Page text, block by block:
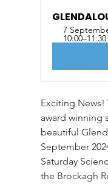
7
10:00–11:30
Exciting
award winning
beautiful
September
Saturday
the Brockagh